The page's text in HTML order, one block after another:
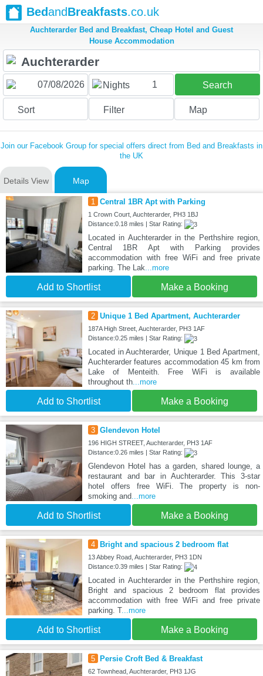
BedandBreakfasts.co.uk
Auchterarder Bed and Breakfast, Cheap Hotel and Guest
House Accommodation
Nights 1 Search
Sort Filter Map
Join our Facebook Group for special offers direct from Bed and Breakfasts in
the UK
Details View Map
1 Central 1BR Apt with Parking
1 Crown Court, Auchterarder, PH3 1BJ
Distance:0.18 miles | Star Rating:
Located in Auchterarder in the Perthshire region,
Central 1BR Apt with Parking provides
accommodation with free WiFi and free private
parking. The Lak...more
Add to Shortlist Make a Booking
2 Unique 1 Bed Apartment, Auchterarder
187A High Street, Auchterarder, PH3 1AF
Distance:0.25 miles | Star Rating:
Located in Auchterarder, Unique 1 Bed Apartment,
Auchterarder features accommodation 45 km from
Lake of Menteith. Free WiFi is available
throughout th...more
Add to Shortlist Make a Booking
3 Glendevon Hotel
196 HIGH STREET, Auchterarder, PH3 1AF
Distance:0.26 miles | Star Rating:
Glendevon Hotel has a garden, shared lounge, a
restaurant and bar in Auchterarder. This 3-star
hotel offers free WiFi. The property is non-
smoking and...more
Add to Shortlist Make a Booking
4 Bright and spacious 2 bedroom flat
13 Abbey Road, Auchterarder, PH3 1DN
Distance:0.39 miles | Star Rating:
Located in Auchterarder in the Perthshire region,
Bright and spacious 2 bedroom flat provides
accommodation with free WiFi and free private
parking. T...more
Add to Shortlist Make a Booking
5 Persie Croft Bed & Breakfast
62 Townhead, Auchterarder, PH3 1JG